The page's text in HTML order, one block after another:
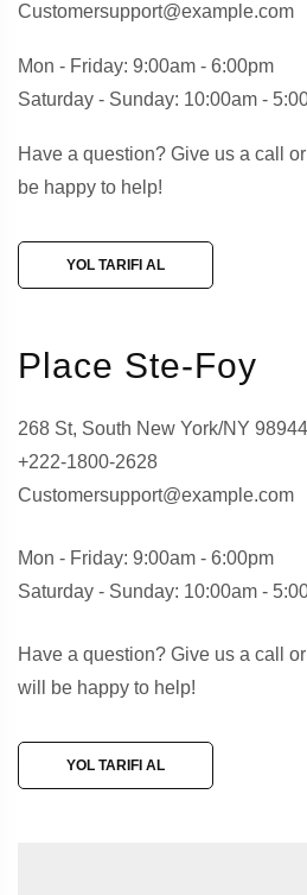
Customersupport@example.com
Mon - Friday: 9:00am - 6:00pm
Saturday - Sunday: 10:00am -
Have a question? Give us a call
be happy to help!
YOL TARIFI AL
Place Ste-Foy
268 St, South New York/NY
+222-1800-2628
Customersupport@example.com
Mon - Friday: 9:00am - 6:00pm
Saturday - Sunday: 10:00am -
Have a question? Give us a call
will be happy to help!
YOL TARIFI AL